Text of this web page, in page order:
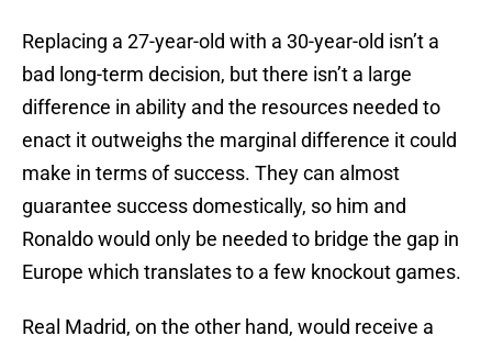
Replacing a 27-year-old with a 30-year-old isn’t a
bad long-term decision, but there isn’t a large
difference in ability and the resources needed to
enact it outweighs the marginal difference it could
make in terms of success. They can almost
guarantee success domestically, so him and
Ronaldo would only be needed to bridge the gap in
Europe which translates to a few knockout games.
Real Madrid, on the other hand, would receive a